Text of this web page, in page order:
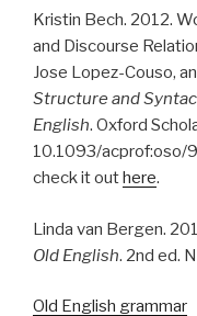
Kristin Bech. 2012.
and Discourse
Jose Lopez-Couso,
Structure and
English. Oxford
10.1093/
check it outhere.
Linda van Bergen.
Old English. 2nd ed.
Old English grammar